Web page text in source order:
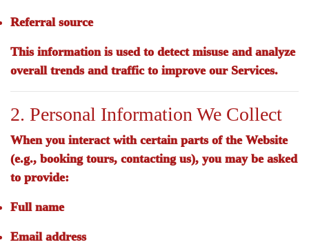
Referral source
This information is used to detect misuse and analyze
overall trends and traffic to improve our Services.
2. Personal Information We Collect
When you interact with certain parts of the Website
(e.g., booking tours, contacting us), you may be asked
to provide:
Full name
Email address